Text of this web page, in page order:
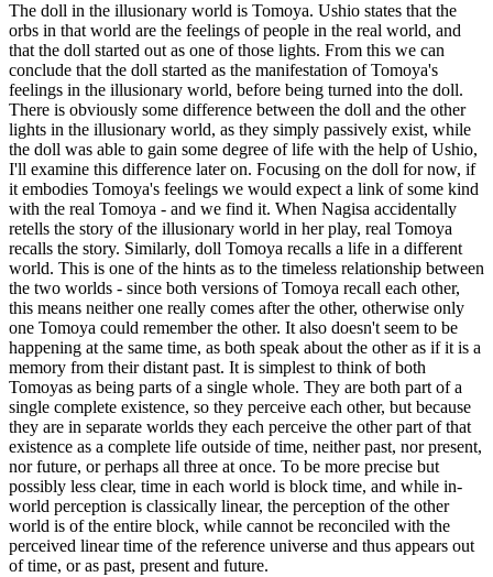
The doll in the illusionary world is Tomoya. Ushio states that the
orbs in that world are the feelings of people in the real world, and
that the doll started out as one of those lights. From this we can
conclude that the doll started as the manifestation of Tomoya's
feelings in the illusionary world, before being turned into the doll.
There is obviously some difference between the doll and the other
lights in the illusionary world, as they simply passively exist, while
the doll was able to gain some degree of life with the help of Ushio,
I'll examine this difference later on. Focusing on the doll for now, if
it embodies Tomoya's feelings we would expect a link of some kind
with the real Tomoya - and we find it. When Nagisa accidentally
retells the story of the illusionary world in her play, real Tomoya
recalls the story. Similarly, doll Tomoya recalls a life in a different
world. This is one of the hints as to the timeless relationship between
the two worlds - since both versions of Tomoya recall each other,
this means neither one really comes after the other, otherwise only
one Tomoya could remember the other. It also doesn't seem to be
happening at the same time, as both speak about the other as if it is a
memory from their distant past. It is simplest to think of both
Tomoyas as being parts of a single whole. They are both part of a
single complete existence, so they perceive each other, but because
they are in separate worlds they each perceive the other part of that
existence as a complete life outside of time, neither past, nor present,
nor future, or perhaps all three at once. To be more precise but
possibly less clear, time in each world is block time, and while in-
world perception is classically linear, the perception of the other
world is of the entire block, while cannot be reconciled with the
perceived linear time of the reference universe and thus appears out
of time, or as past, present and future.